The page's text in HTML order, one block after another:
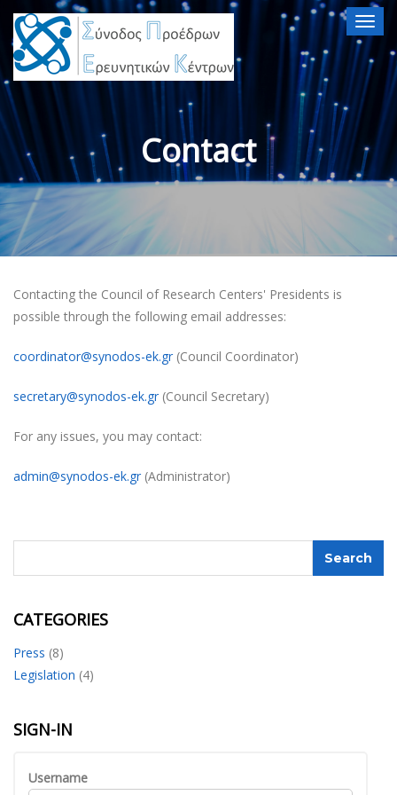
Contact
Contacting the Council of Research Centers' Presidents is
possible through the following email addresses:
coordinator@synodos-ek.gr (Council Coordinator)
secretary@synodos-ek.gr (Council Secretary)
For any issues, you may contact:
admin@synodos-ek.gr (Administrator)
CATEGORIES
Press (8)
Legislation (4)
SIGN-IN
Username